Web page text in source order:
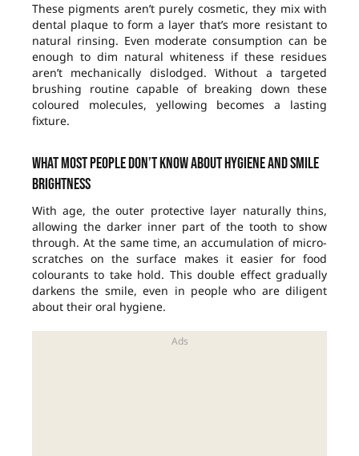
These pigments aren’t purely cosmetic, they mix with
dental plaque to form a layer that’s more resistant to
natural rinsing. Even moderate consumption can be
enough to dim natural whiteness if these residues
aren’t mechanically dislodged. Without a targeted
brushing routine capable of breaking down these
coloured molecules, yellowing becomes a lasting
fixture.
What most people don’t know about hygiene and smile
brightness
With age, the outer protective layer naturally thins,
allowing the darker inner part of the tooth to show
through. At the same time, an accumulation of micro-
scratches on the surface makes it easier for food
colourants to take hold. This double effect gradually
darkens the smile, even in people who are diligent
about their oral hygiene.